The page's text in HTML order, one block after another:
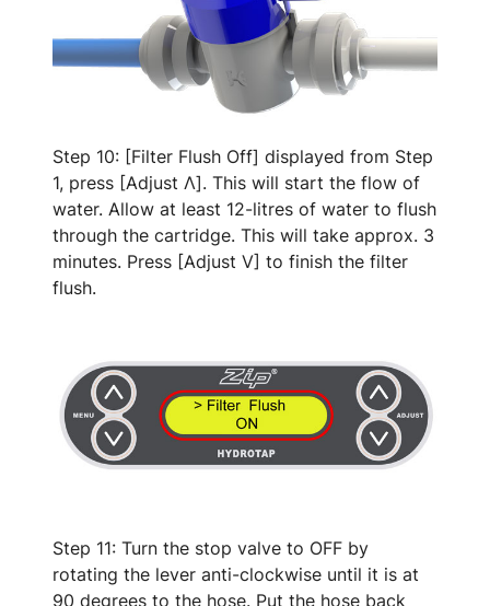
Step 10: [Filter Flush Off] displayed from Step
1, press [Adjust Λ]. This will start the flow of
water. Allow at least 12-litres of water to flush
through the cartridge. This will take approx. 3
minutes. Press [Adjust V] to finish the filter
flush.
Step 11: Turn the stop valve to OFF by
rotating the lever anti-clockwise until it is at
90 degrees to the hose. Put the hose back